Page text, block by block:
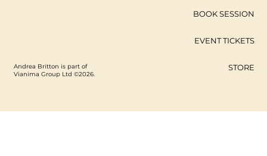
Andrea Britton is part of
Vianima Group Ltd ©2026.
BOOK SESSION
EVENT TICKETS
STORE